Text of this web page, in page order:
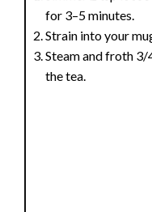
for 3–5 minutes.
Strain into your
Steam and froth
the tea.